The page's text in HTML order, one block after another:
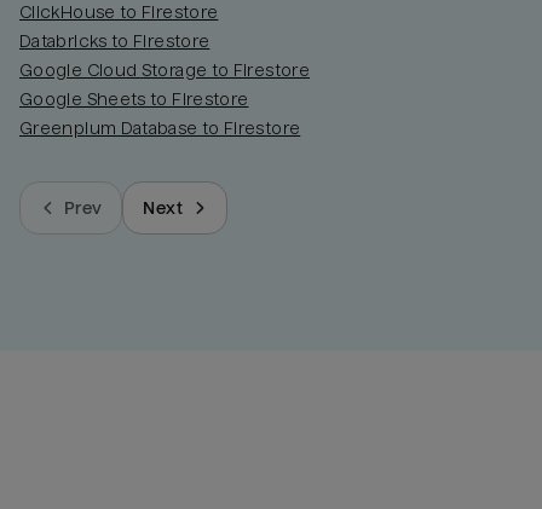
ClickHouse to Firestore
Databricks to Firestore
Google Cloud Storage to Firestore
Google Sheets to Firestore
Greenplum Database to Firestore
Prev Next